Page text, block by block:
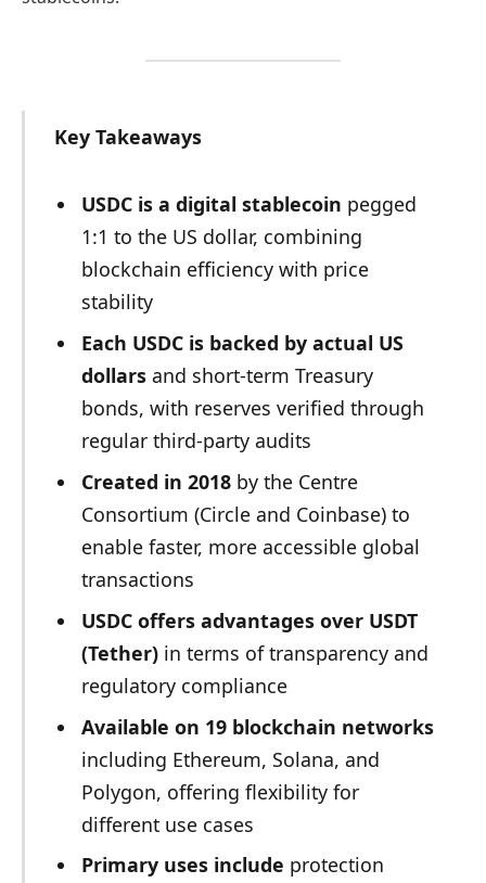
Key Takeaways
USDC is a digital stablecoin pegged
1:1 to the US dollar, combining
blockchain efficiency with price
stability
Each USDC is backed by actual US
dollarsand short-term Treasury
bonds, with reserves verified through
regular third-party audits
Created in 2018by the Centre
Consortium (Circle and Coinbase) to
enable faster, more accessible global
transactions
USDC offers advantages over USDT
(Tether)in terms of transparency and
regulatory compliance
Available on 19 blockchain networks
including Ethereum, Solana, and
Polygon, offering flexibility for
different use cases
Primary uses include protection